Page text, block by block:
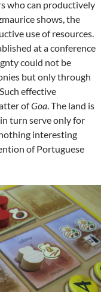
who can productively
shows, the
use of resources.
at a conference
could not be
but only through
effective
ofGoa. The land is
turn serve only for
interesting
of Portuguese